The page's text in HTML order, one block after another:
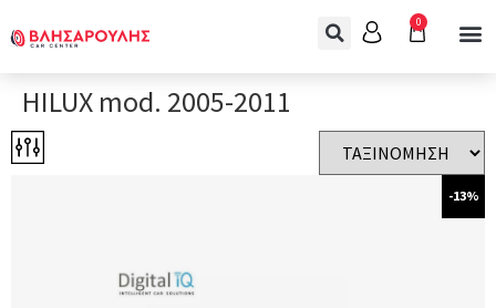
0
HILUX mod. 2005-2011
-13%